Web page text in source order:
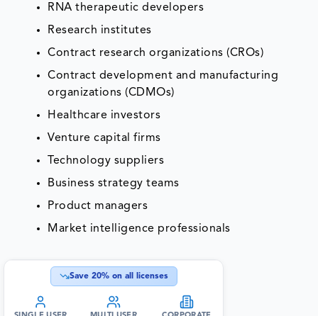
RNA therapeutic developers
Research institutes
Contract research organizations (CROs)
Contract development and manufacturing
organizations (CDMOs)
Healthcare investors
Venture capital firms
Technology suppliers
Business strategy teams
Product managers
Market intelligence professionals
Save 20% on all licenses